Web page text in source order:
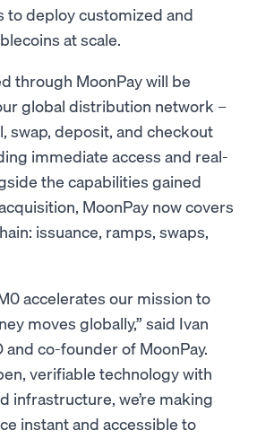
to deploy customized and
at scale.
through MoonPay will be
global distribution network –
swap, deposit, and checkout
immediate access and real-
the capabilities gained
MoonPay now covers
issuance, ramps, swaps,
accelerates our mission to
moves globally,” said Ivan
and co-founder of MoonPay.
verifiable technology with
infrastructure, we’re making
instant and accessible to